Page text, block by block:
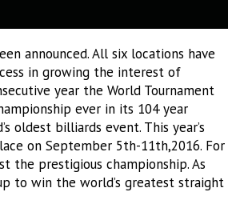
announced. All six locations have
in growing the interest of
year the World Tournament
ever in its 104 year
oldest billiards event. This year’s
on September 5th-11th,2016. For
the prestigious championship. As
to win the world’s greatest straight